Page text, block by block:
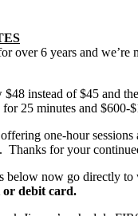
over 6 years and we’re
instead of $45 and
25 minutes and $600-
one-hour
Thanks for your
below now go directly
or debit card.